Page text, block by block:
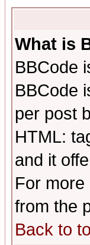
What is
BBCode
BBCode
per post
HTML:
and it
For
from the
Back to